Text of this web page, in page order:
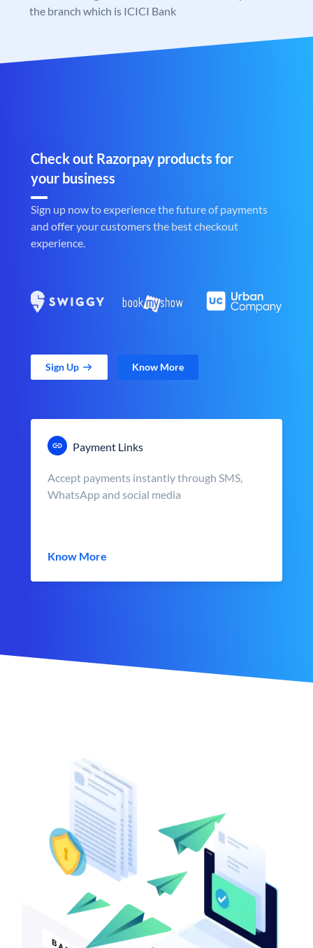
the branch which is ICICI Bank
Check out Razorpay products for
your business
Sign up now to experience the future of payments
and offer your customers the best checkout
experience.
Sign Up Know More
Payment Links
Accept payments instantly through SMS,
WhatsApp and social media
Know More